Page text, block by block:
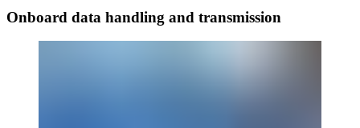
Onboard data handling and transmission